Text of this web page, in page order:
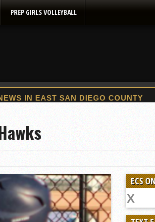
PREP GIRLS VOLLEYBALL
Final Standings, Team Photos
Pat. Henry grabs Western lead
Colleeges: February 16-22
Gem Propels Helix
out-slug Vaqs to claim opener
Doesn’t Stop Wolf Pack
ECS